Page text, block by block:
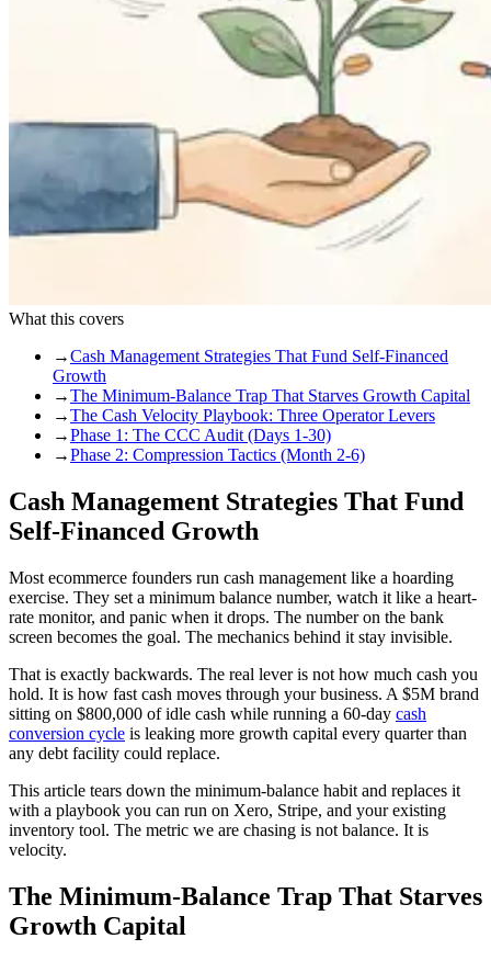
What this covers
→Cash Management Strategies That Fund Self-Financed
Growth
→The Minimum-Balance Trap That Starves Growth Capital
→The Cash Velocity Playbook: Three Operator Levers
→Phase 1: The CCC Audit (Days 1-30)
→Phase 2: Compression Tactics (Month 2-6)
Cash Management Strategies That Fund
Self-Financed Growth
Most ecommerce founders run cash management like a hoarding
exercise. They set a minimum balance number, watch it like a heart-
rate monitor, and panic when it drops. The number on the bank
screen becomes the goal. The mechanics behind it stay invisible.
That is exactly backwards. The real lever is not how much cash you
hold. It is how fast cash moves through your business. A $5M brand
sitting on $800,000 of idle cash while running a 60-day cash
conversion cycle is leaking more growth capital every quarter than
any debt facility could replace.
This article tears down the minimum-balance habit and replaces it
with a playbook you can run on Xero, Stripe, and your existing
inventory tool. The metric we are chasing is not balance. It is
velocity.
The Minimum-Balance Trap That Starves
Growth Capital